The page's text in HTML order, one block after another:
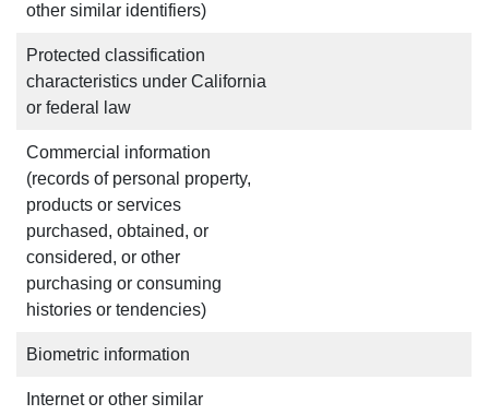
other similar identifiers)
Protected classification
characteristics under California
or federal law
Commercial information
(records of personal property,
products or services
purchased, obtained, or
considered, or other
purchasing or consuming
histories or tendencies)
Biometric information
Internet or other similar